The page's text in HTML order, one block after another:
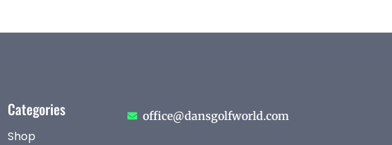
Categories
Shop
office@dansgolfworld.com